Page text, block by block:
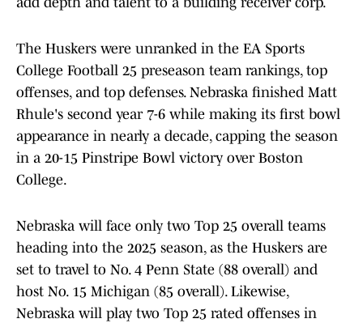
The Huskers were unranked in the EA Sports
College Football 25 preseason team rankings, top
offenses, and top defenses. Nebraska finished Matt
Rhule's second year 7-6 while making its first bowl
appearance in nearly a decade, capping the season
in a 20-15 Pinstripe Bowl victory over Boston
College.
Nebraska will face only two Top 25 overall teams
heading into the 2025 season, as the Huskers are
set to travel to No. 4 Penn State (88 overall) and
host No. 15 Michigan (85 overall). Likewise,
Nebraska will play two Top 25 rated offenses in